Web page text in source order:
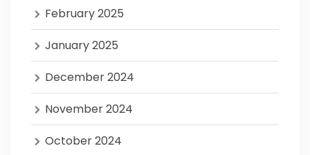
February 2025
January 2025
December 2024
November 2024
October 2024